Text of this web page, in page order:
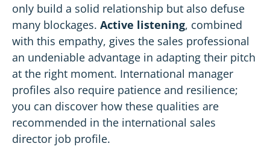
only build a solid relationship but also defuse
many blockages. Active listening, combined
with this empathy, gives the sales professional
an undeniable advantage in adapting their pitch
at the right moment. International manager
profiles also require patience and resilience;
you can discover how these qualities are
recommended in the international sales
director job profile.